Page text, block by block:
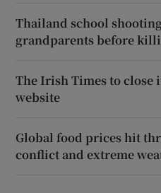
Thailand school
grandparents before
The Irish Times to close
website
Global food prices hit
conflict and extreme